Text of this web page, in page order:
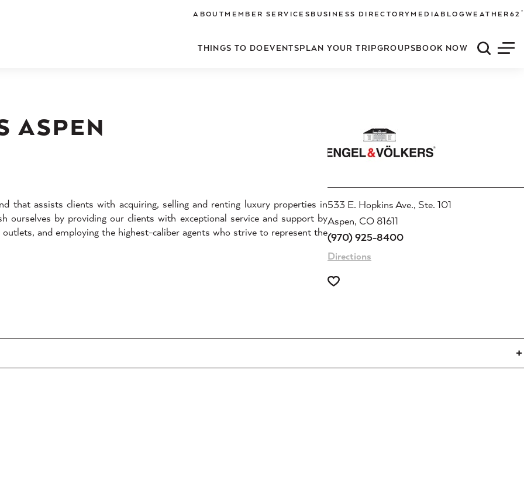
ABOUT MEMBER SERVICES BUSINESS DIRECTORY MEDIA BLOGWEATHER 62 °
THINGS TO DOEVENTSPLAN YOUR TRIPGROUPSBOOK NOW Quick
ASPEN
that assists clients with acquiring, selling and renting luxury properties in
ourselves by providing our clients with exceptional service and support by
and employing the highest-caliber agents who strive to represent the
533 E. Hopkins Ave., Ste. 101
Aspen, CO 81611
(970) 925-8400
Directions